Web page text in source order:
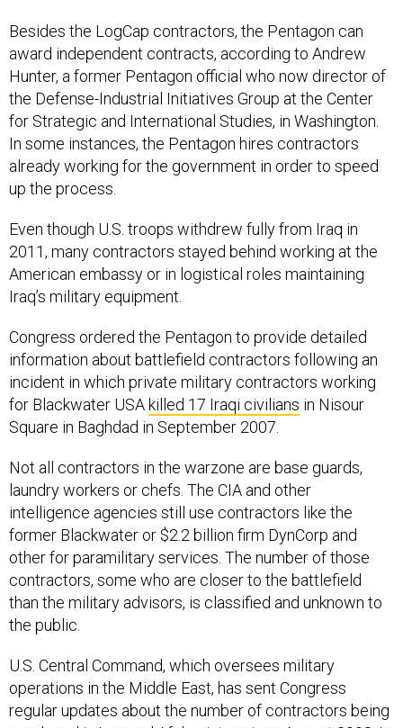
Besides the LogCap contractors, the Pentagon can
award independent contracts, according to Andrew
Hunter, a former Pentagon official who now director of
the Defense-Industrial Initiatives Group at the Center
for Strategic and International Studies, in Washington.
In some instances, the Pentagon hires contractors
already working for the government in order to speed
up the process.
Even though U.S. troops withdrew fully from Iraq in
2011, many contractors stayed behind working at the
American embassy or in logistical roles maintaining
Iraq’s military equipment.
Congress ordered the Pentagon to provide detailed
information about battlefield contractors following an
incident in which private military contractors working
for Blackwater USA killed 17 Iraqi civilians in Nisour
Square in Baghdad in September 2007.
Not all contractors in the warzone are base guards,
laundry workers or chefs. The CIA and other
intelligence agencies still use contractors like the
former Blackwater or $2.2 billion firm DynCorp and
other for paramilitary services. The number of those
contractors, some who are closer to the battlefield
than the military advisors, is classified and unknown to
the public.
U.S. Central Command, which oversees military
operations in the Middle East, has sent Congress
regular updates about the number of contractors being